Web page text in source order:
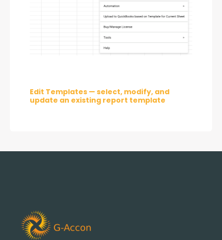
Edit Templates — select, modify, and
update an existing report template